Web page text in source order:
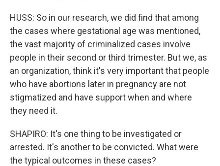
HUSS: So in our research, we did find that among
the cases where gestational age was mentioned,
the vast majority of criminalized cases involve
people in their second or third trimester. But we, as
an organization, think it's very important that people
who have abortions later in pregnancy are not
stigmatized and have support when and where
they need it.
SHAPIRO: It's one thing to be investigated or
arrested. It's another to be convicted. What were
the typical outcomes in these cases?